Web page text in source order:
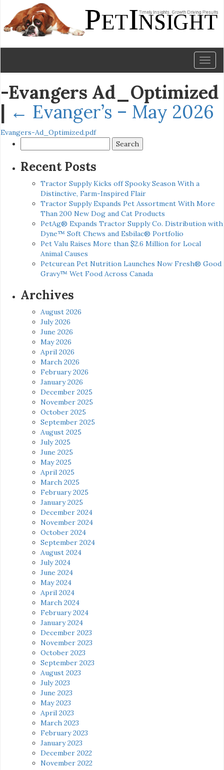
-Evangers Ad_Optimized
| ← Evanger’s – May 2026
Evangers-Ad_Optimized.pdf
for:
Recent Posts
Tractor Supply Kicks off Spooky Season With a
Distinctive, Farm-Inspired Flair
Tractor Supply Expands Pet Assortment With More
Than 200 New Dog and Cat Products
PetAg® Expands Tractor Supply Co. Distribution with
Dyne™ Soft Chews and Esbilac® Portfolio
Pet Valu Raises More than $2.6 Million for Local
Animal Causes
Petcurean Pet Nutrition Launches Now Fresh® Good
Gravy™ Wet Food Across Canada
Archives
August 2026
July 2026
June 2026
May 2026
April 2026
March 2026
February 2026
January 2026
December 2025
November 2025
October 2025
September 2025
August 2025
July 2025
June 2025
May 2025
April 2025
March 2025
February 2025
January 2025
December 2024
November 2024
October 2024
September 2024
August 2024
July 2024
June 2024
May 2024
April 2024
March 2024
February 2024
January 2024
December 2023
November 2023
October 2023
September 2023
August 2023
July 2023
June 2023
May 2023
April 2023
March 2023
February 2023
January 2023
December 2022
November 2022